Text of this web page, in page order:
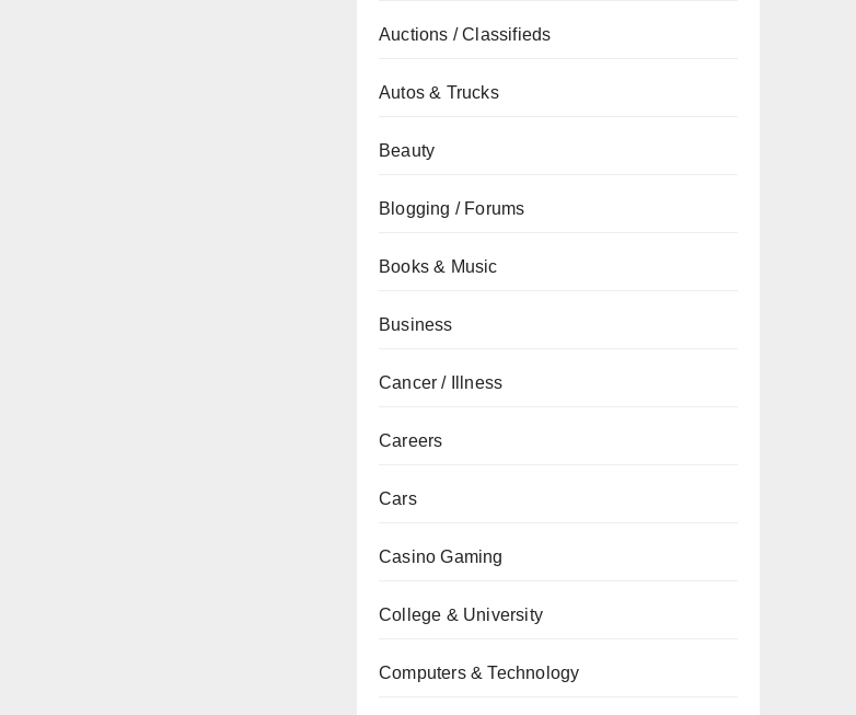
Auctions / Classifieds
Autos & Trucks
Beauty
Blogging / Forums
Books & Music
Business
Cancer / Illness
Careers
Cars
Casino Gaming
College & University
Computers & Technology